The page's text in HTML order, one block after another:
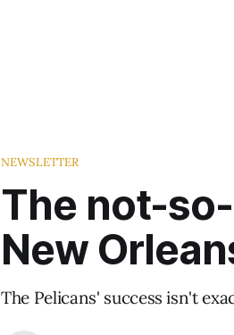
NEWSLETTER
The not-
New
The Pelicans' success isn't